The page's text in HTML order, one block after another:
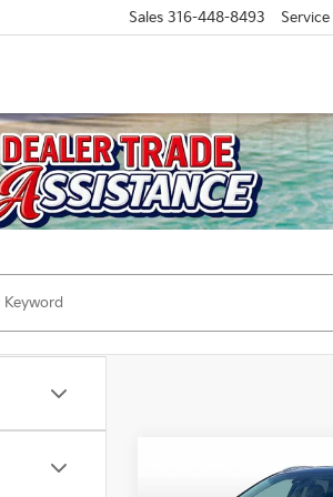
Sales 316-448-8493 Service
Compare Vehicle